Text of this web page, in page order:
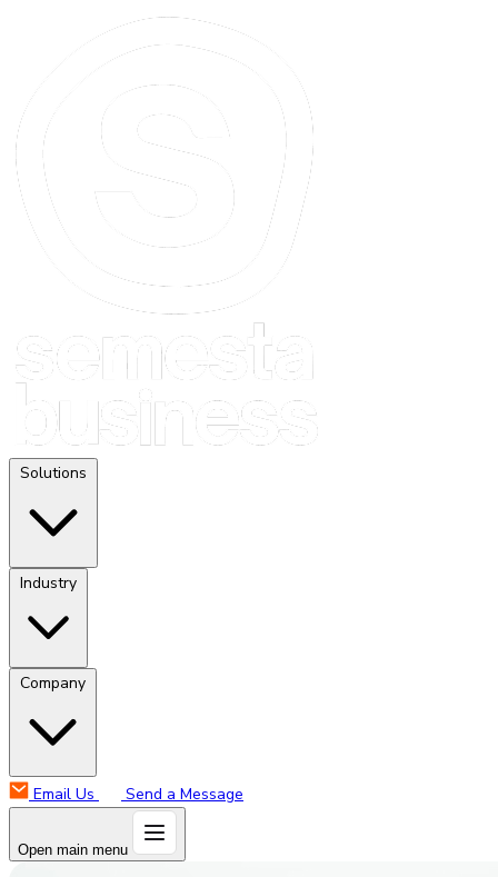
Solutions
Industry
Company
Email Us Send a Message
Open main menu